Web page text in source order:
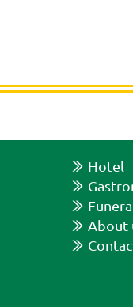
Hotel
About